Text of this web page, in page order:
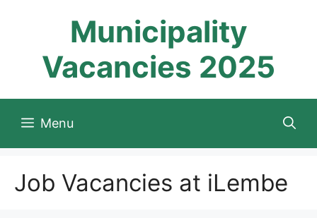
Municipality
Vacancies 2025
Menu
Job Vacancies at iLembe